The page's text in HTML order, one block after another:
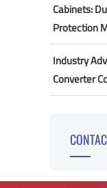
Cabinets:
Protection
Industry
Converter